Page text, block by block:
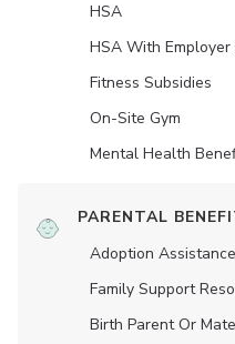
HSA
HSA With
Fitness Subsidies
On-Site Gym
Mental Health
PARENTAL
Adoption
Family Support
Birth Parent Or